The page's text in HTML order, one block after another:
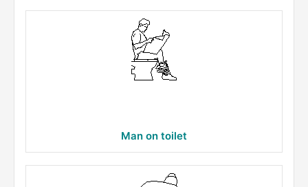
Man on toilet